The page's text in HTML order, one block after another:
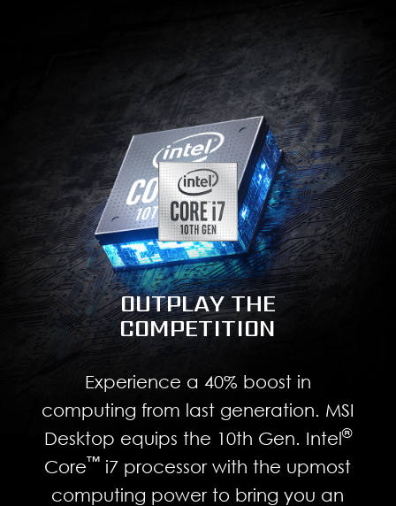
OUTPLAY THE
COMPETITION
Experience a 40% boost in
computing from last generation. MSI
Desktop equips the 10th Gen. Intel®
Core™ i7 processor with the upmost
computing power to bring you an